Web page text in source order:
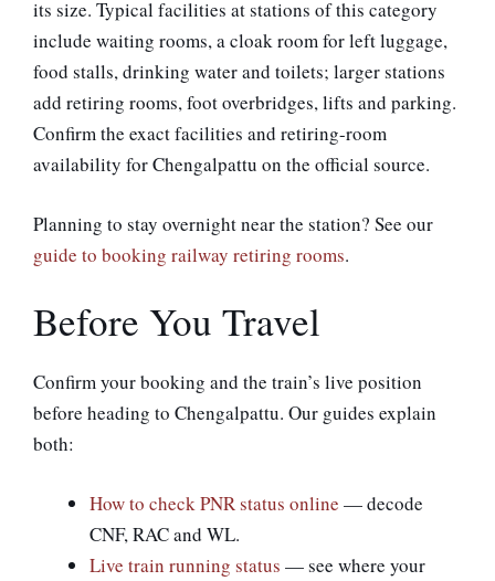
its size. Typical facilities at stations of this category
include waiting rooms, a cloak room for left luggage,
food stalls, drinking water and toilets; larger stations
add retiring rooms, foot overbridges, lifts and parking.
Confirm the exact facilities and retiring-room
availability for Chengalpattu on the official source.
Planning to stay overnight near the station? See our
guide to booking railway retiring rooms.
Before You Travel
Confirm your booking and the train’s live position
before heading to Chengalpattu. Our guides explain
both:
How to check PNR status online — decode
CNF, RAC and WL.
Live train running status — see where your